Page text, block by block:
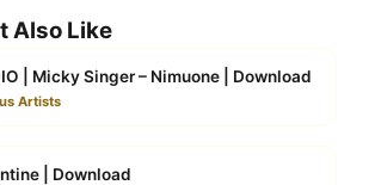
Also Like
| Micky Singer – Nimuone | Download
Artists
| Download